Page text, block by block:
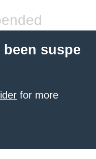
suspe
for more